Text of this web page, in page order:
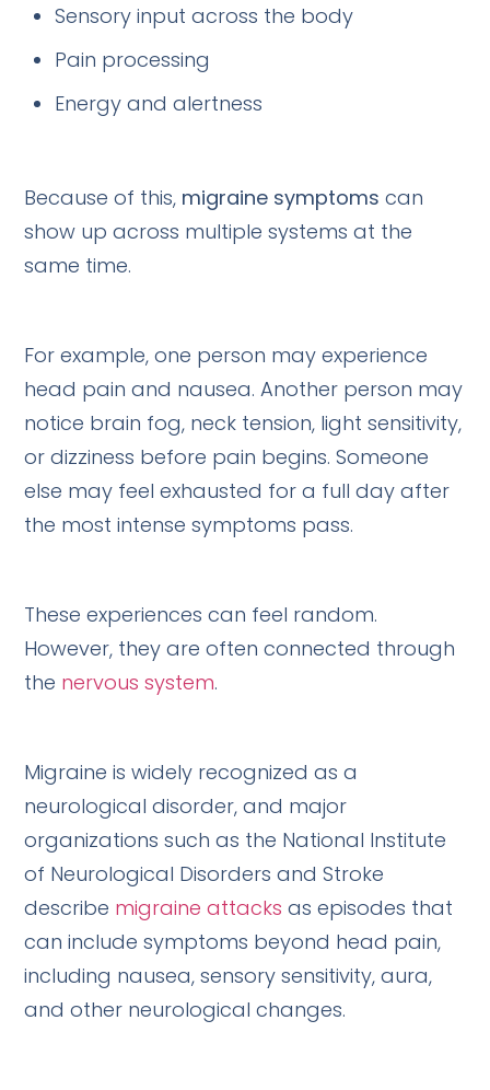
Sensory input across the body
Pain processing
Energy and alertness
Because of this, migraine symptoms can
show up across multiple systems at the
same time.
For example, one person may experience
head pain and nausea. Another person may
notice brain fog, neck tension, light sensitivity,
or dizziness before pain begins. Someone
else may feel exhausted for a full day after
the most intense symptoms pass.
These experiences can feel random.
However, they are often connected through
the nervous system.
Migraine is widely recognized as a
neurological disorder, and major
organizations such as the National Institute
of Neurological Disorders and Stroke
describe migraine attacksas episodes that
can include symptoms beyond head pain,
including nausea, sensory sensitivity, aura,
and other neurological changes.